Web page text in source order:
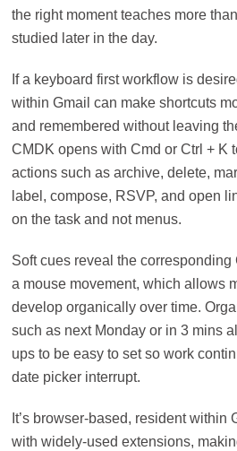
the right moment teaches more
studied later in the day.
If a keyboard first workflow is
within Gmail can make shortcuts
and remembered without leaving
CMDK opens with Cmd or Ctrl + K
actions such as archive, delete,
label, compose, RSVP, and open
on the task and not menus.
Soft cues reveal the
a mouse movement, which allows
develop organically over time.
such as next Monday or in 3 mins
ups to be easy to set so work
date picker interrupt.
It’s browser-based, resident within
with widely-used extensions,